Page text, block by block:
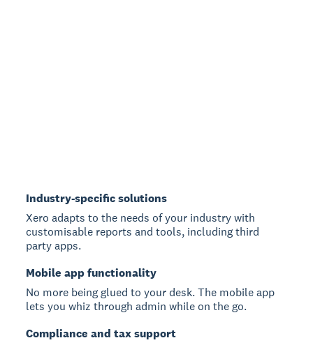
Industry-specific solutions
Xero adapts to the needs of your industry with
customisable reports and tools, including third
party apps.
Mobile app functionality
No more being glued to your desk. The mobile app
lets you whiz through admin while on the go.
Compliance and tax support